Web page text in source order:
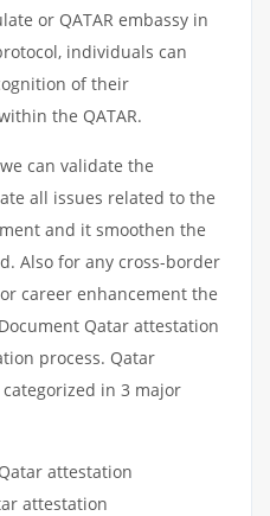
or QATAR embassy in
individuals can
of their
the QATAR.
can validate the
all issues related to the
and it smoothen the
Also for any cross-border
career enhancement the
Qatar attestation
process. Qatar
in 3 major
attestation
attestation